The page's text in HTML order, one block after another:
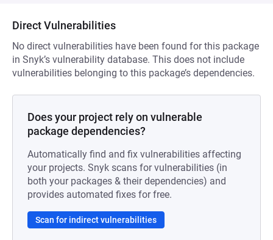
Direct Vulnerabilities
No direct vulnerabilities have been found for this package
in Snyk’s vulnerability database. This does not include
vulnerabilities belonging to this package’s dependencies.
Does your project rely on vulnerable
package dependencies?
Automatically find and fix vulnerabilities affecting
your projects. Snyk scans for vulnerabilities (in
both your packages & their dependencies) and
provides automated fixes for free.
Scan for indirect vulnerabilities